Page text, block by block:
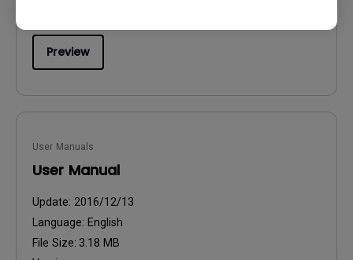
Preview
User Manuals
User Manual
Update: 2016/12/13
Language: English
File Size: 3.18 MB